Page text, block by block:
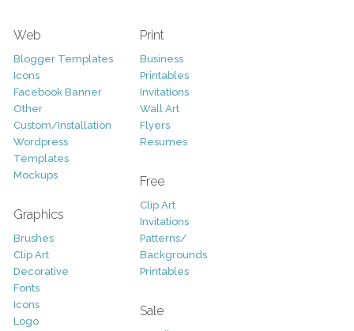
Web
Blogger Templates
Icons
Facebook Banner
Other
Custom/Installation
Wordpress
Templates
Mockups
Graphics
Brushes
Clip Art
Decorative
Fonts
Icons
Logo
Print
Business
Printables
Invitations
Wall Art
Flyers
Resumes
Free
Clip Art
Invitations
Patterns/
Backgrounds
Printables
Sale